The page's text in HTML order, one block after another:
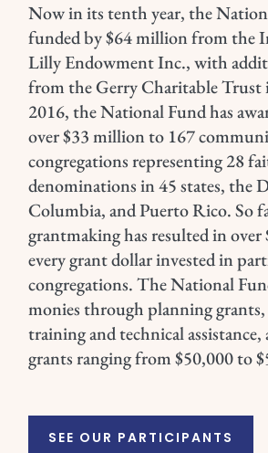
Now in its tenth year, the
funded by $64 million from the
Lilly Endowment Inc., with
from the Gerry Charitable
2016, the National Fund has
over $33 million to 167
congregations representing 28
denominations in 45 states, the
Columbia, and Puerto Rico. So
grantmaking has resulted in over
every grant dollar invested in
congregations.The National
monies through planning
training and technical assistance,
grants ranging from $50,000 to
SEE OUR PARTICIPANTS